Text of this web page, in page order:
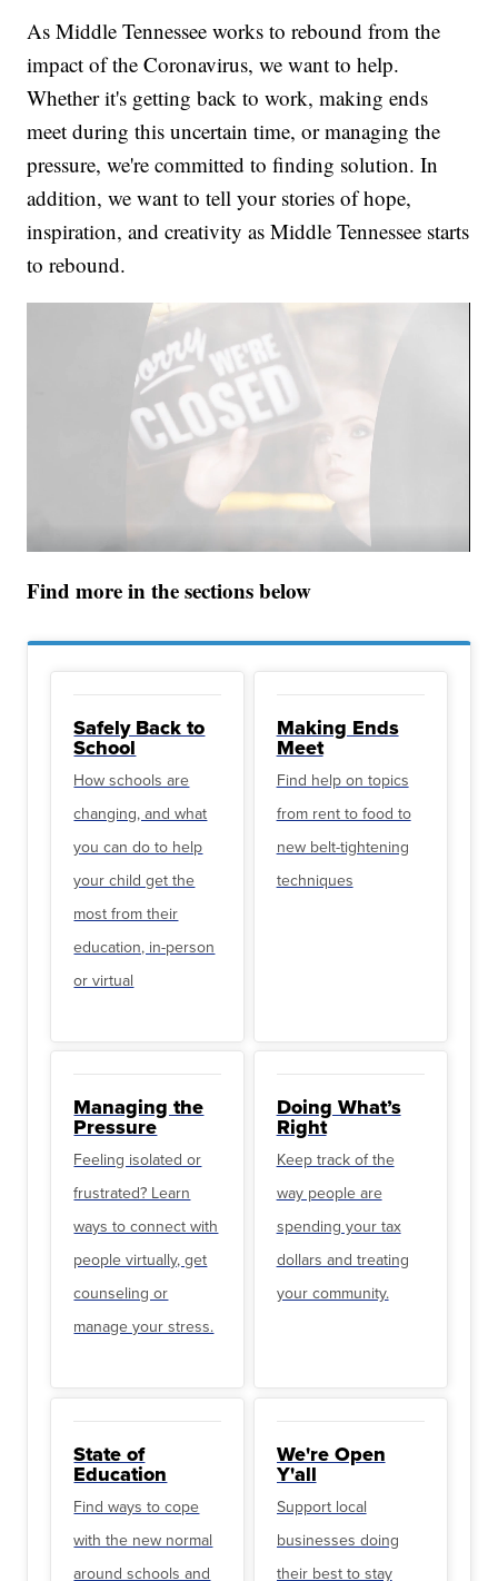
As Middle Tennessee works to rebound from the
impact of the Coronavirus, we want to help.
Whether it's getting back to work, making ends
meet during this uncertain time, or managing the
pressure, we're committed to finding solution. In
addition, we want to tell your stories of hope,
inspiration, and creativity as Middle Tennessee starts
to rebound.
Find more in the sections below
Safely Back to
School
How schools are
changing, and what
you can do to help
your child get the
most from their
education, in-person
or virtual
Making Ends
Meet
Find help on topics
from rent to food to
new belt-tightening
techniques
Managing the
Pressure
Feeling isolated or
frustrated? Learn
ways to connect with
people virtually, get
counseling or
manage your stress.
Doing What’s
Right
Keep track of the
way people are
spending your tax
dollars and treating
your community.
State of
Education
Find ways to cope
with the new normal
around schools and
We're Open
Y'all
Support local
businesses doing
their best to stay